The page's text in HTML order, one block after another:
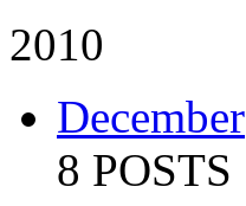
2010
December
8 POSTS